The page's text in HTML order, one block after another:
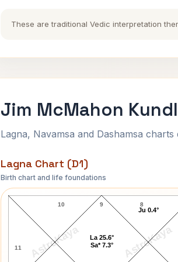
These are traditional Vedic interpretation
Jim McMahon
Lagna, Navamsa and Dashamsa
Lagna Chart (D1)
Birth chart and life foundations
AstroKaya AstroKaya
Jim McMahon Lagna Chart
9
10
11
8
Ju 0.4°
La 25.6°
Sa* 7.3°